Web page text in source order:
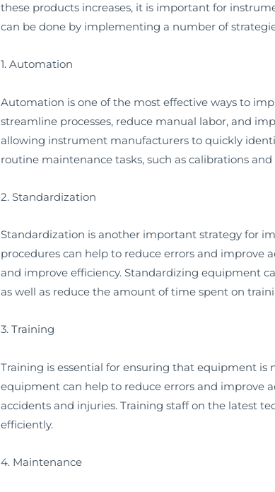
these products increases, it is important for
can be done by implementing a number of
1. Automation
Automation is one of the most effective ways to
streamline processes, reduce manual labor, and
allowing instrument manufacturers to quickly
routine maintenance tasks, such as calibrations
2. Standardization
Standardization is another important strategy for
procedures can help to reduce errors and improve
and improve efficiency. Standardizing equipment
as well as reduce the amount of time spent on
3. Training
Training is essential for ensuring that equipment
equipment can help to reduce errors and improve
accidents and injuries. Training staff on the latest
efficiently.
4. Maintenance